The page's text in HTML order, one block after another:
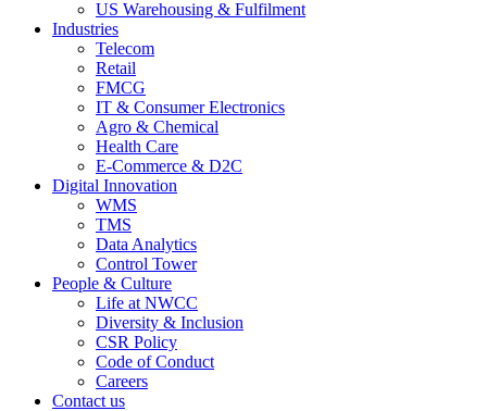
US Warehousing & Fulfilment
Industries
Telecom
Retail
FMCG
IT & Consumer Electronics
Agro & Chemical
Health Care
E-Commerce & D2C
Digital Innovation
WMS
TMS
Data Analytics
Control Tower
People & Culture
Life at NWCC
Diversity & Inclusion
CSR Policy
Code of Conduct
Careers
Contact us